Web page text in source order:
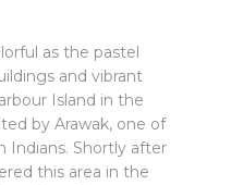
as the pastel
and vibrant
Island in the
by Arawak, one of
Indians. Shortly after
this area in the